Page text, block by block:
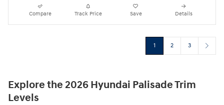
Compare Track Price Save Details
1 2 3
Explore the 2026 Hyundai Palisade Trim
Levels